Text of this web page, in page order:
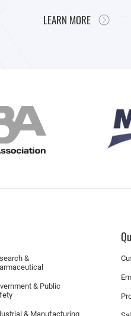
LEARN MORE
&
& Public
& Manufacturing